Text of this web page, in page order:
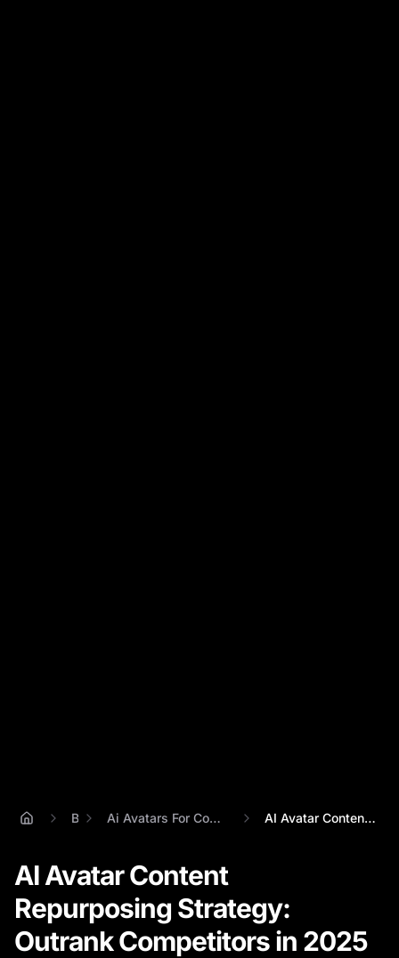
Blog Ai Avatars For Content Repurposing Strategy AI Avatar Content Repurposing Strategy: ...
AI Avatar Content
Repurposing Strategy:
Outrank Competitors in 2025